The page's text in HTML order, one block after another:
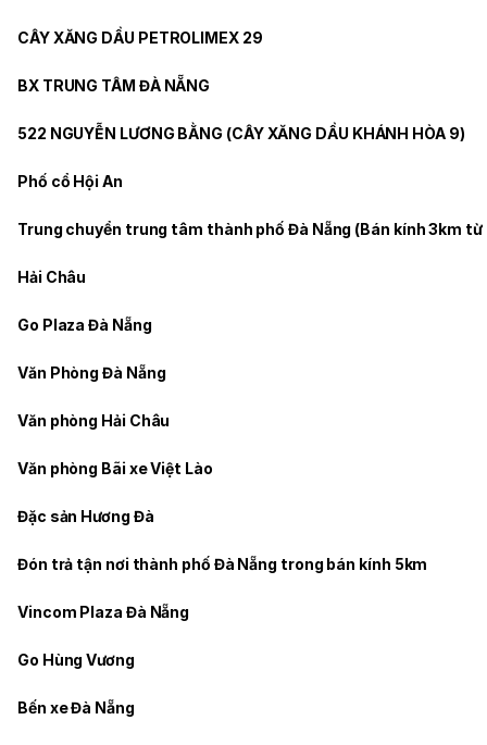
CÂY XĂNG DẦU PETROLIMEX 29
BX TRUNG TÂM ĐÀ NẴNG
522 NGUYỄN LƯƠNG BẰNG (CÂY XĂNG DẦU KHÁNH HÒA 9)
Phố cổ Hội An
Trung chuyển trung tâm thành phố Đà Nẵng (Bán kính 3km từ
Hải Châu
Go Plaza Đà Nẵng
Văn Phòng Đà Nẵng
Văn phòng Hải Châu
Văn phòng Bãi xe Việt Lào
Đặc sản Hương Đà
Đón trả tận nơi thành phố Đà Nẵng trong bán kính 5km
Vincom Plaza Đà Nẵng
Go Hùng Vương
Bến xe Đà Nẵng